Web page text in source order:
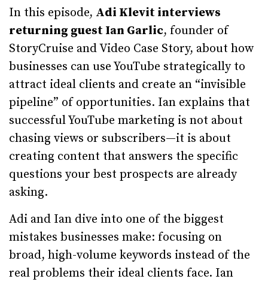
In this episode, Adi Klevit interviews
returning guest Ian Garlic, founder of
StoryCruise and Video Case Story, about how
businesses can use YouTube strategically to
attract ideal clients and create an “invisible
pipeline” of opportunities. Ian explains that
successful YouTube marketing is not about
chasing views or subscribers—it is about
creating content that answers the specific
questions your best prospects are already
asking.
Adi and Ian dive into one of the biggest
mistakes businesses make: focusing on
broad, high-volume keywords instead of the
real problems their ideal clients face. Ian